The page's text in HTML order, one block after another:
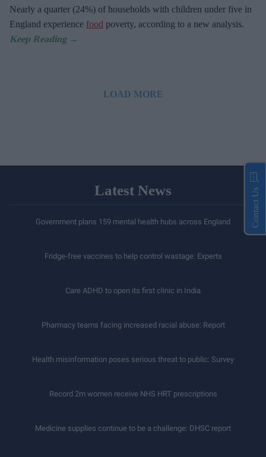
Nearly a quarter (24%) of households with children under five in
England experience food poverty, according to a new analysis.
LOAD MORE
Latest News
Government plans 159 mental health hubs across England
Fridge-free vaccines to help control wastage: Experts
Care ADHD to open its first clinic in India
Pharmacy teams facing increased racial abuse: Report
Health misinformation poses serious threat to public: Survey
Record 2m women receive NHS HRT prescriptions
Medicine supplies continue to be a challenge: DHSC report
Contact Us